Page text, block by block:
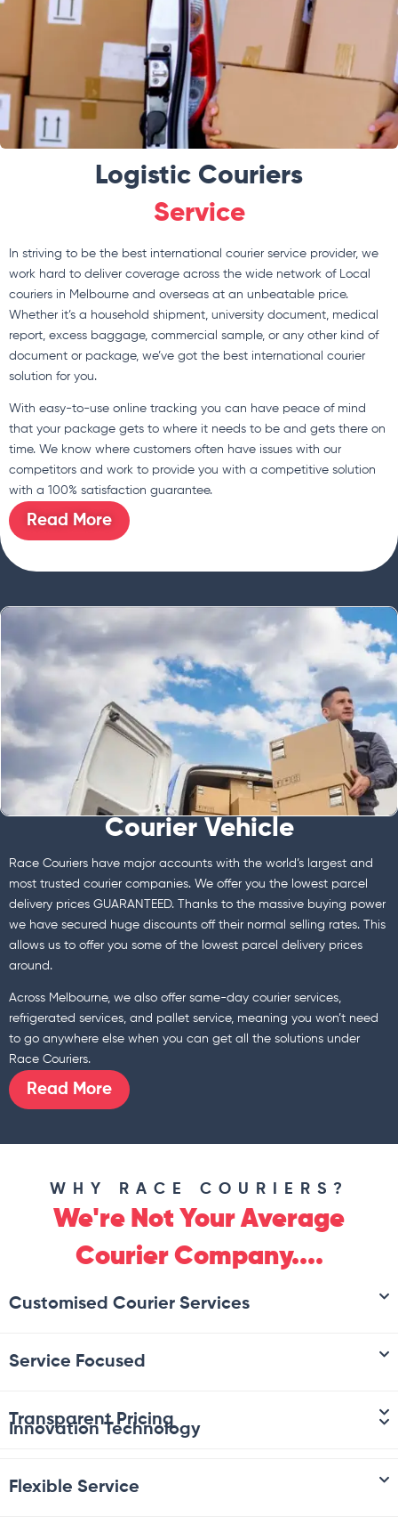
Logistic Couriers
Service
In striving to be the best international courier service provider, we
work hard to deliver coverage across the wide network of Local
couriers in Melbourne and overseas at an unbeatable price.
Whether it’s a household shipment, university document, medical
report, excess baggage, commercial sample, or any other kind of
document or package, we’ve got the best international courier
solution for you.
With easy-to-use online tracking you can have peace of mind
that your package gets to where it needs to be and gets there on
time. We know where customers often have issues with our
competitors and work to provide you with a competitive solution
with a 100% satisfaction guarantee.
Read More
Courier Vehicle
Race Couriers have major accounts with the world’s largest and
most trusted courier companies. We offer you the lowest parcel
delivery prices GUARANTEED. Thanks to the massive buying power
we have secured huge discounts off their normal selling rates. This
allows us to offer you some of the lowest parcel delivery prices
around.
Across Melbourne, we also offer same-day courier services,
refrigerated services, and pallet service, meaning you won’t need
to go anywhere else when you can get all the solutions under
Race Couriers.
Read More
WHY RACE COURIERS?
We're Not Your Average
Courier Company....
Customised Courier Services
Service Focused
Transparent Pricing
Innovation Technology
Flexible Service